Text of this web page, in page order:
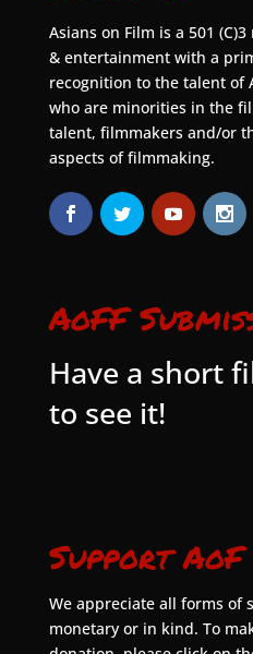
Asians on Film is a 501
& entertainment with a
recognition to the talent of
who are minorities in the
talent, filmmakers and/or
aspects of filmmaking.
AoFF
Have a short
to see it!
Support AoF
We appreciate all forms of
monetary or in kind. To